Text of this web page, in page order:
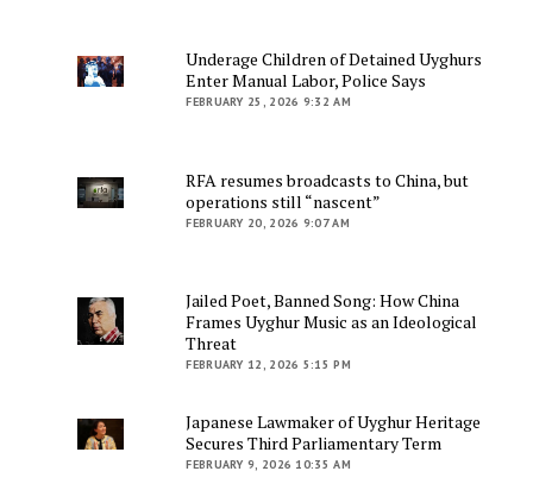
Underage Children of Detained Uyghurs
Enter Manual Labor, Police Says
FEBRUARY 25, 2026 9:32 AM
RFA resumes broadcasts to China, but
operations still “nascent”
FEBRUARY 20, 2026 9:07 AM
Jailed Poet, Banned Song: How China
Frames Uyghur Music as an Ideological
Threat
FEBRUARY 12, 2026 5:15 PM
Japanese Lawmaker of Uyghur Heritage
Secures Third Parliamentary Term
FEBRUARY 9, 2026 10:35 AM